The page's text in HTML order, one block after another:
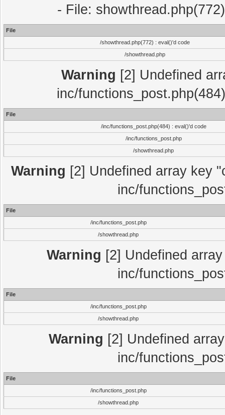
- File:
File
/showthread.php(772) : eval()'d code
/showthread.php
Warning [2] Undefined
inc/
File
/inc/functions_post.php(484) : eval()'d code
/inc/functions_post.php
/showthread.php
Warning [2] Undefined array key
inc/
File
/inc/functions_post.php
/showthread.php
Warning [2] Undefined
inc/
File
/inc/functions_post.php
/showthread.php
Warning [2] Undefined
inc/
File
/inc/functions_post.php
/showthread.php